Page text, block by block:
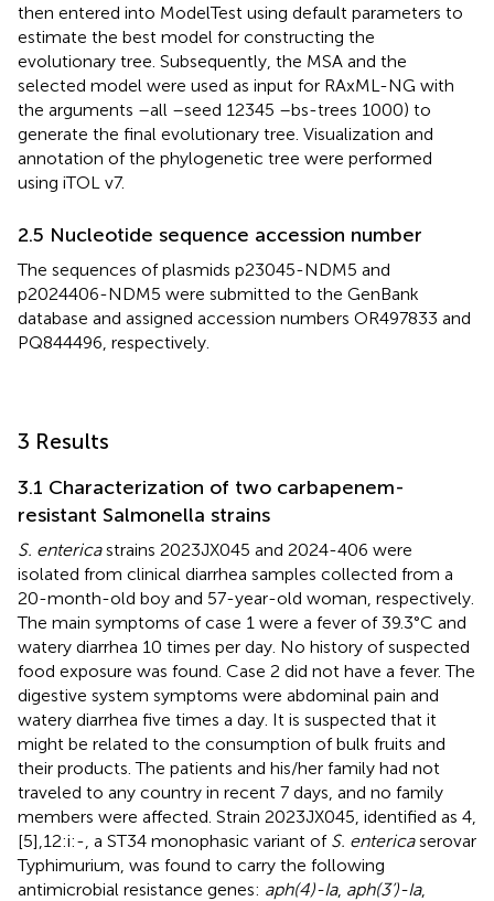
then entered into ModelTest using default parameters to
estimate the best model for constructing the
evolutionary tree. Subsequently, the MSA and the
selected model were used as input for RAxML-NG with
the arguments –all –seed 12345 –bs-trees 1000) to
generate the final evolutionary tree. Visualization and
annotation of the phylogenetic tree were performed
using iTOL v7.
2.5 Nucleotide sequence accession number
The sequences of plasmids p23045-NDM5 and
p2024406-NDM5 were submitted to the GenBank
database and assigned accession numbers OR497833 and
PQ844496 , respectively.
3 Results
3.1 Characterization of two carbapenem-
resistant Salmonella strains
S. entericastrains 2023JX045 and 2024-406 were
isolated from clinical diarrhea samples collected from a
20-month-old boy and 57-year-old woman, respectively.
The main symptoms of case 1 were a fever of 39.3°C and
watery diarrhea 10 times per day. No history of suspected
food exposure was found. Case 2 did not have a fever. The
digestive system symptoms were abdominal pain and
watery diarrhea five times a day. It is suspected that it
might be related to the consumption of bulk fruits and
their products. The patients and his/her family had not
traveled to any country in recent 7 days, and no family
members were affected. Strain 2023JX045, identified as 4,
[5],12:i:-, a ST34 monophasic variant of S. entericaserovar
Typhimurium, was found to carry the following
antimicrobial resistance genes: aph(4)-Ia, aph(3’)-Ia,